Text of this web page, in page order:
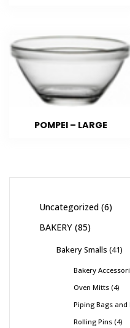
POMPEI – LARGE
Uncategorized 6
BAKERY 85
Bakery Smalls 41
Bakery
Oven Mitts 4
Piping Bags and
Rolling Pins 4